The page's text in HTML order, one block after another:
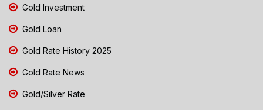
Gold Investment
Gold Loan
Gold Rate History 2025
Gold Rate News
Gold/Silver Rate